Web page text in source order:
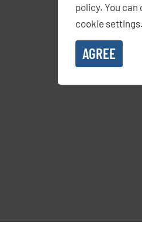
policy. You
cookie settings.
AGREE